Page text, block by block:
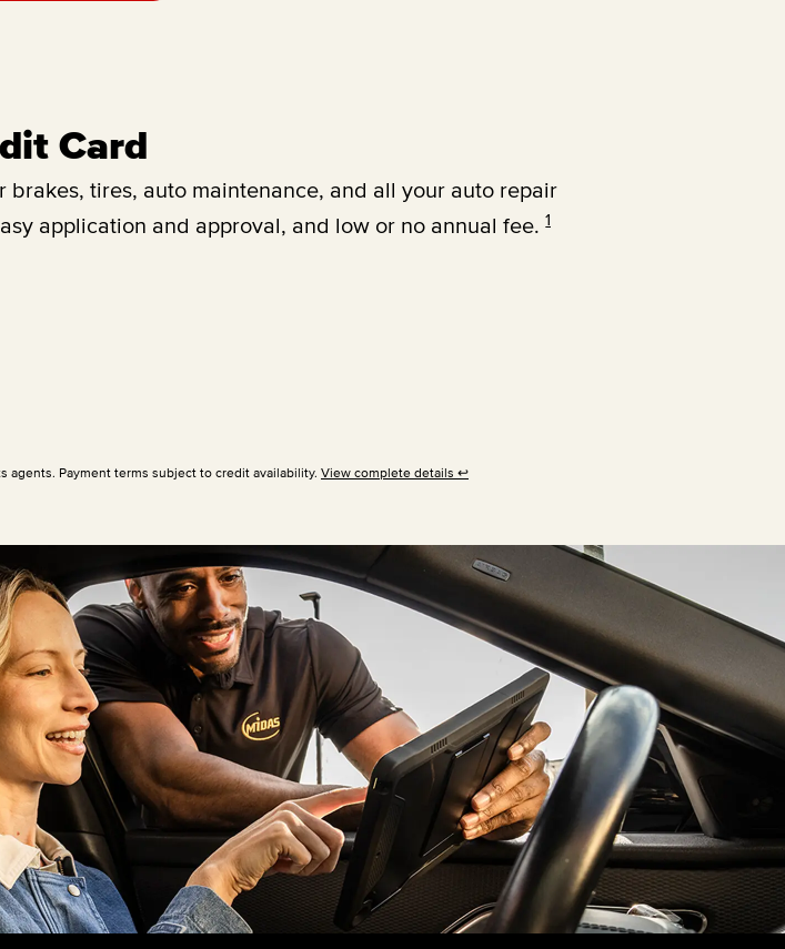
Card
brakes, tires, auto maintenance, and all your auto repair
application and approval, and low or no annual fee.1
agents. Payment terms subject to credit availability. View complete details ↩